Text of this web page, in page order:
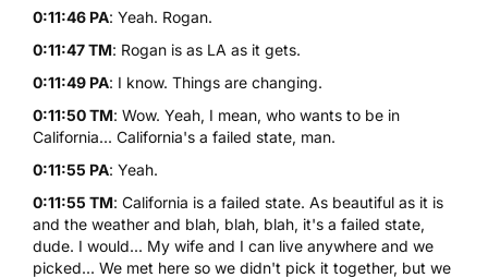
0:11:46 PA: Yeah. Rogan.
0:11:47 TM: Rogan is as LA as it gets.
0:11:49 PA: I know. Things are changing.
0:11:50 TM: Wow. Yeah, I mean, who wants to be in
California... California's a failed state, man.
0:11:55 PA: Yeah.
0:11:55 TM: California is a failed state. As beautiful as it is
and the weather and blah, blah, blah, it's a failed state,
dude. I would... My wife and I can live anywhere and we
picked... We met here so we didn't pick it together, but we